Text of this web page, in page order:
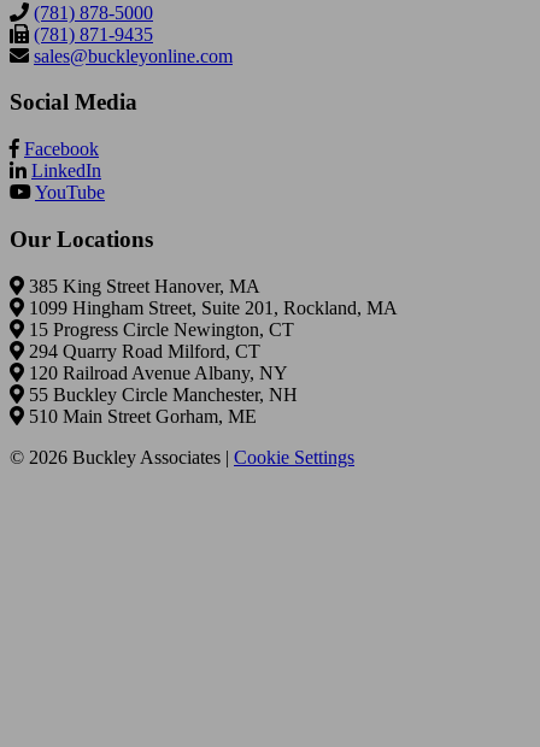
(781) 878-5000
(781) 871-9435
sales@buckleyonline.com
Social Media
Facebook
LinkedIn
YouTube
Our Locations
385 King Street Hanover, MA
1099 Hingham Street, Suite 201, Rockland, MA
15 Progress Circle Newington, CT
294 Quarry Road Milford, CT
120 Railroad Avenue Albany, NY
55 Buckley Circle Manchester, NH
510 Main Street Gorham, ME
© 2026 Buckley Associates | Cookie Settings